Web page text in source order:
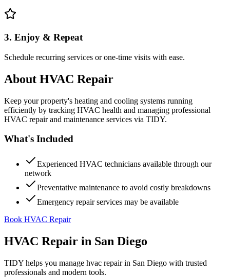
3. Enjoy & Repeat
Schedule recurring services or one-time visits with ease.
About HVAC Repair
Keep your property's heating and cooling systems running
efficiently by tracking HVAC health and managing professional
HVAC repair and maintenance services via TIDY.
What's Included
Experienced HVAC technicians available through our
network
Preventative maintenance to avoid costly breakdowns
Emergency repair services may be available
Book HVAC Repair
HVAC Repair in San Diego
TIDY helps you manage hvac repairin San Diego with trusted
professionals and modern tools.